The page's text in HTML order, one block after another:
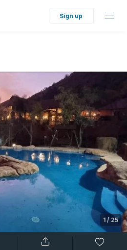
Sign up
1 / 25